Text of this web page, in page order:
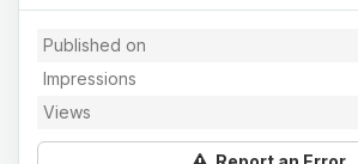
Published on
Impressions
Views